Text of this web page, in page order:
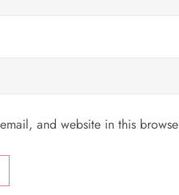
and website in this